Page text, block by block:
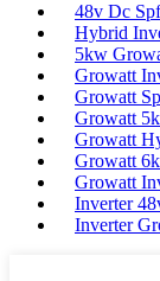
48v Dc
Hybrid
5kw
Growatt
Growatt
Growatt
Growatt
Growatt
Growatt
Inverter
Inverter